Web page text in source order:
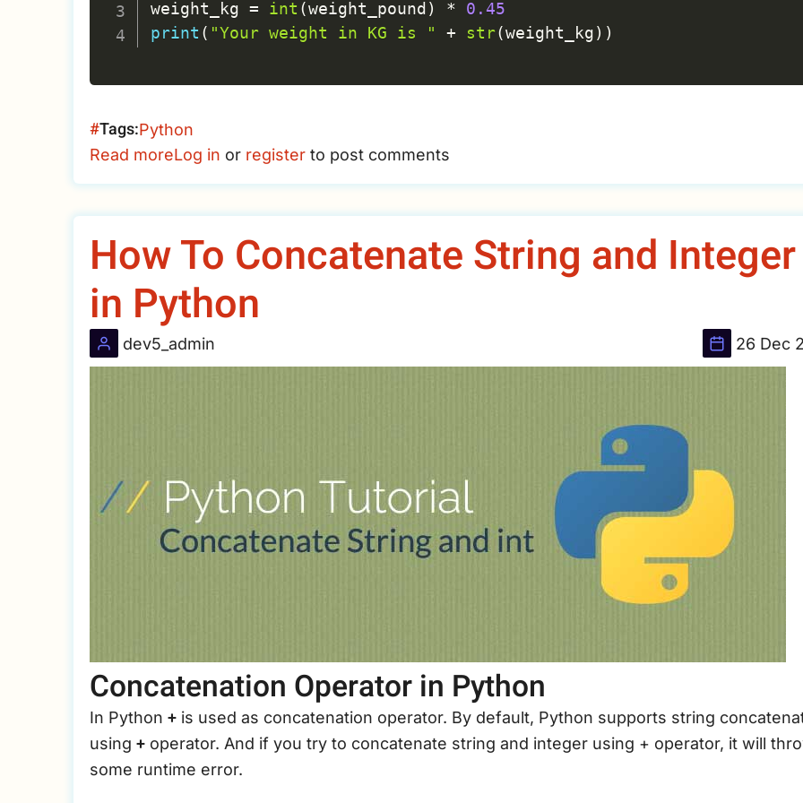
weight_kg = int (weight_pound ) *
0.45
print ( "Your weight in KG is " + str(weight_kg) )
Tags Python
Read moreabout
Python
in
and
Log in or register to post comments
How To Concatenate String and Integer
in Python
dev5_admin 26 Dec
Concatenation Operator in Python
In Python + is used as concatenation operator. By default, Python supports string
using + operator. And if you try to concatenate string and integer using + operator, it will
some runtime error.